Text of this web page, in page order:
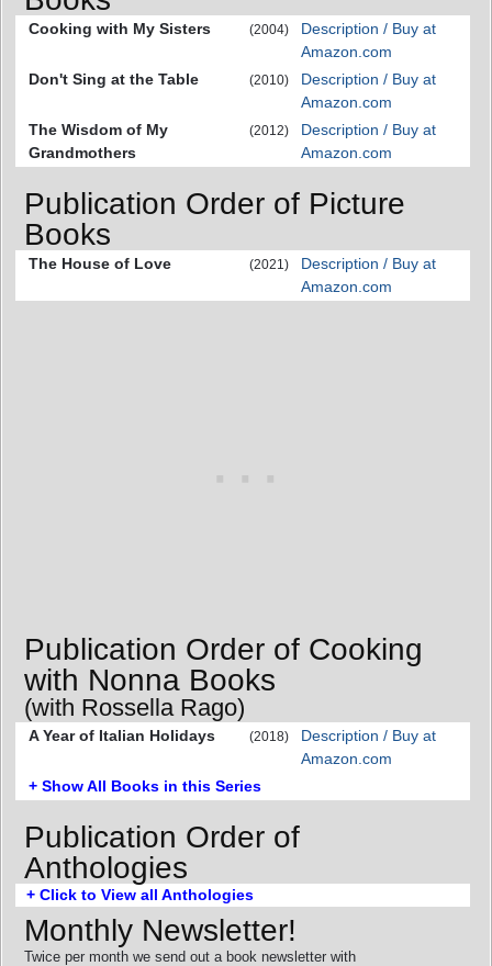
Cooking with My Sisters (2004)
Description / Buy at
Amazon.com
Don't Sing at the Table
(2010)
Description / Buy at
Amazon.com
The Wisdom of My
Grandmothers
(2012)
Description / Buy at
Amazon.com
Publication Order of Picture
Books
The House of Love (2021)
Description / Buy at
Amazon.com
Publication Order of Cooking
with Nonna Books
(with Rossella Rago)
A Year of Italian Holidays (2018)
Description / Buy at
Amazon.com
+ Show All Books in this Series
Publication Order of
Anthologies
+ Click to View all Anthologies
Monthly Newsletter!
Twice per month we send out a book newsletter with